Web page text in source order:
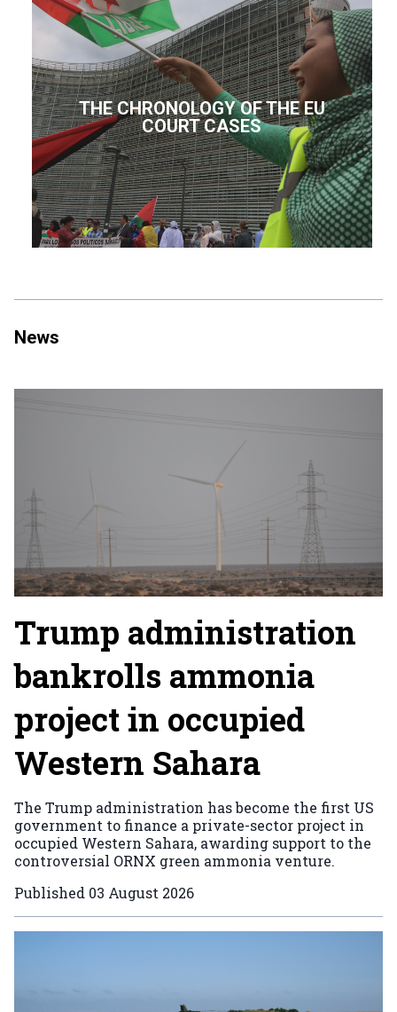
THE CHRONOLOGY OF THE EU
COURT CASES
News
Trump administration
bankrolls ammonia
project in occupied
Western Sahara
The Trump administration has become the first US
government to finance a private-sector project in
occupied Western Sahara, awarding support to the
controversial ORNX green ammonia venture.
Published 03 August 2026